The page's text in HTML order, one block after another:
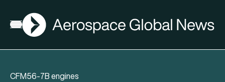
Open menu
AGN
CFM56-7B engines